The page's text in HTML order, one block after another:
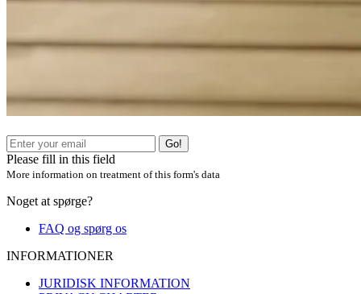
Go!
Please fill in this field
More information on treatment of this form's data
Noget at spørge?
FAQ og spørg os
INFORMATIONER
JURIDISK INFORMATION